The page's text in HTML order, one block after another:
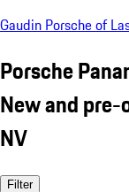
Gaudin Porsche of
Porsche
New and pre-
NV
Filter